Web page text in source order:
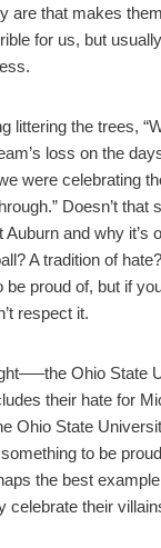
are that makes
for us, but
littering the trees,
loss on the
were celebrating
Doesn’t that
Auburn and why it’s
A tradition of
be proud of, but if
respect it.
Ohio State
their hate for
Ohio State
something to be
the best
celebrate their